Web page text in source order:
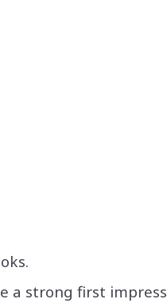
a strong first